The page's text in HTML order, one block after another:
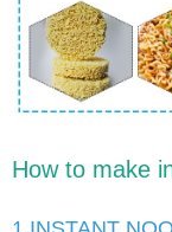
How to make